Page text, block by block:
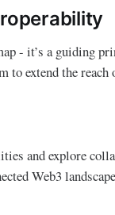
- it’s a guiding
to extend the
and explore
Web3